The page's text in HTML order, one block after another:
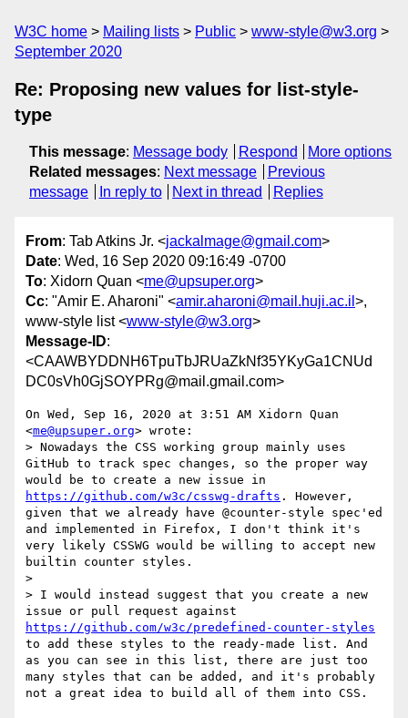
W3C home Mailing lists Public
www-style@w3.org
September 2020
Re: Proposing new values for list-style-
type
This message: Message body Respond
More options
Related messages: Next message
Previous
message
In reply to Next in thread Replies
From: Tab Atkins Jr. <jackalmage@gmail.com>
Date: Wed, 16 Sep 2020 09:16:49 -0700
To: Xidorn Quan <me@upsuper.org>
Cc: "Amir E. Aharoni" <amir.aharoni@mail.huji.ac.il >,
www-style list <www-style@w3.org>
Message-ID:
<CAAWBYDDNH6TpuTbJRUaZkNf35YKyGa1CNUd
DC0sVh0GjSOYPRg@mail.gmail.com>
On Wed, Sep 16, 2020 at 3:51 AM Xidorn Quan
<me@upsuper.org> wrote:
> Nowadays the CSS working group mainly uses
GitHub to track spec changes, so the proper way
https://github.com/w3c/csswg-drafts . However,
given that we already have @counter-style spec'ed
and implemented in Firefox, I don't think it's
very likely CSSWG would be willing to accept new
builtin counter styles.
>
> I would instead suggest that you create a new
https://github.com/w3c/predefined-counter-styles
to add these styles to the ready-made list. And
as you can see in this list, there are just too
many styles that can be added, and it's probably
not a great idea to build all of them into CSS.